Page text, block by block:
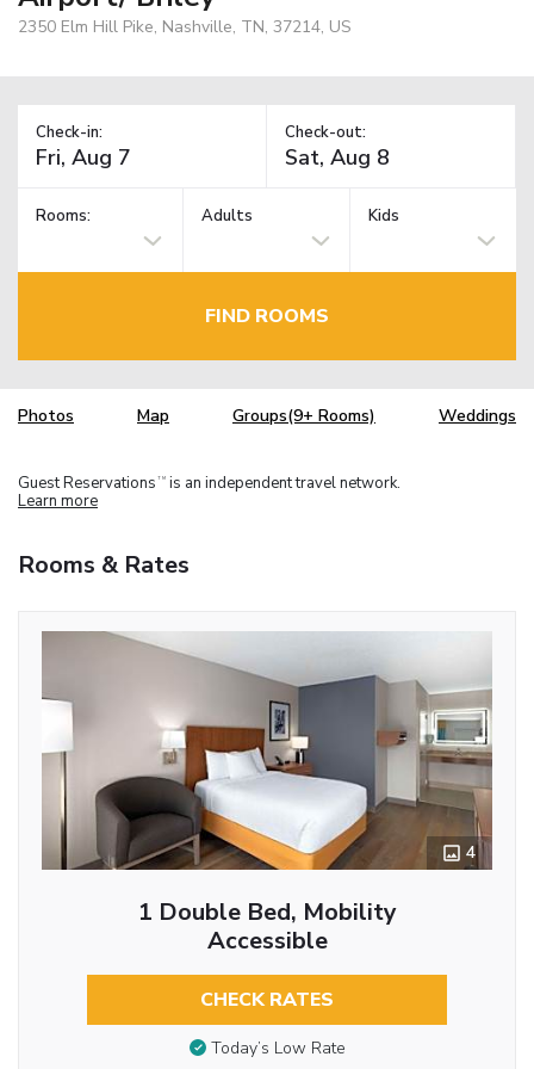
2350 Elm Hill Pike, Nashville, TN, 37214, US
Check-in: Check-out:
Rooms: Adults Kids
FIND ROOMS
Photos Map Groups(9+ Rooms) Weddings
Guest Reservations TM is an independent travel network.
Learn more
Rooms & Rates
4
1 Double Bed, Mobility
Accessible
CHECK RATES
Today’s Low Rate